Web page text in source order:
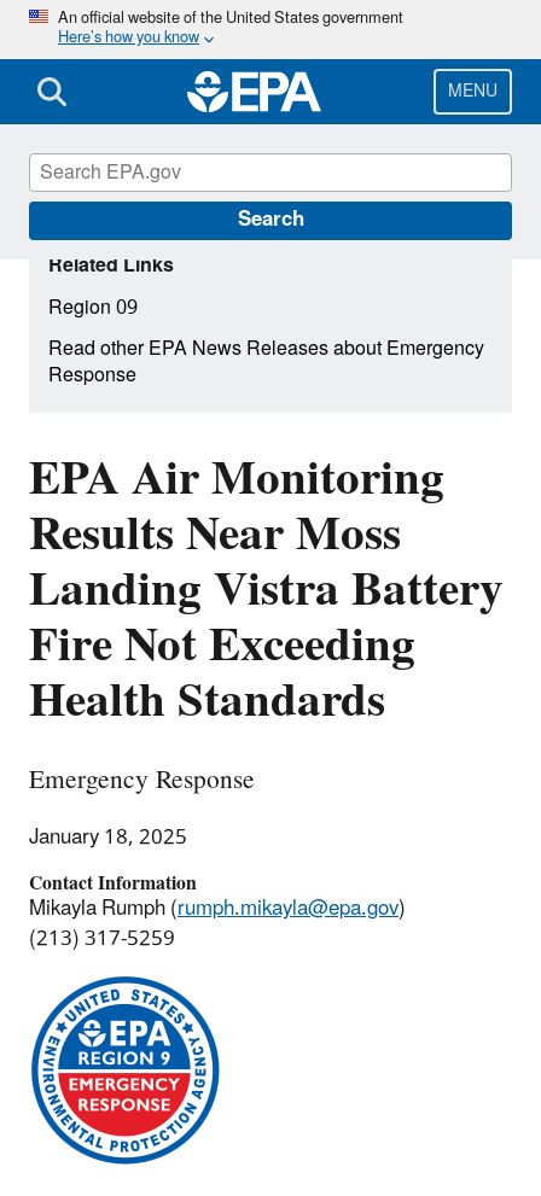
Skip
main
content
An official website of the United States government
Here’s how you know
MENU
Search
EPA Air Monitoring
Results Near Moss
Landing Vistra Battery
Fire Not Exceeding
Health Standards
Emergency Response
January 18, 2025
Contact Information
Mikayla Rumph (rumph.mikayla@epa.gov)
(213) 317-5259
Related Links
Region 09
Read other EPA News Releases about Emergency
Response